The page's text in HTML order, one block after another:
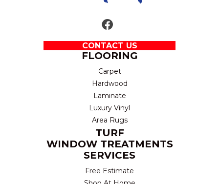
CONTACT US
FLOORING
Carpet
Hardwood
Laminate
Luxury Vinyl
Area Rugs
TURF
WINDOW TREATMENTS
SERVICES
Free Estimate